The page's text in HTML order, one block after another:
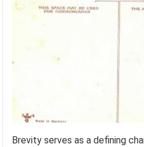
Brevity serves as a defining